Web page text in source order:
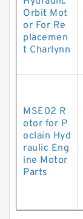
Orbit Mot
or For Re
placemen
t Charlynn
MSE02 R
otor for P
oclain Hyd
raulic Eng
ine Motor
Parts